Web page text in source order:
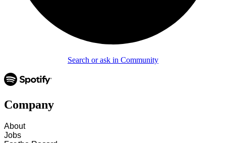
Search or ask in Community
Company
About
Jobs